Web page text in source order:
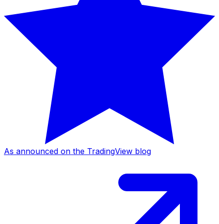
As announced on the TradingView blog